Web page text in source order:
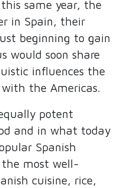
same year, the
in Spain, their
beginning to gain
would soon share
influences the
the Americas.
potent
and in what today
Spanish
the most well-
cuisine, rice,